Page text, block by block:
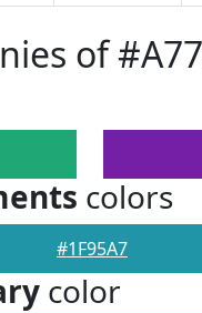
of
colors
#1F95A7
color